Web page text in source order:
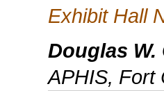
Exhibit Hall
Douglas W.
APHIS, Fort